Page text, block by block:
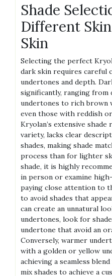
Shade
Different
Skin
Selecting the perfect
dark skin requires careful
undertones and depth.
significantly, ranging
undertones to rich brown
even those with reddish
Kryolan’s extensive
variety, lacks clear
shades, making shade
process than for lighter
shade, it is highly
in person or examine
paying close attention to
to avoid shades that
can create an unnatural
undertones, look for
undertone that avoid an
Conversely, warmer
with a golden or yellow
achieving a seamless
mix shades to achieve a